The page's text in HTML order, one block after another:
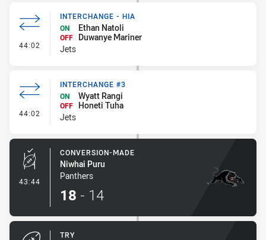
44:02 - Interchange - HIA
INTERCHANGE - HIA
ON
Ethan Natoli
OFF
Duwanye Mariner
Jets
44:02 - Interchange #3
INTERCHANGE #3
ON
Wyatt Rangi
OFF Honeti Tuha
Jets
43:44 - Conversion-Made
CONVERSION-MADE
Niwhai Puru
Panthers
18 - 14
TRY